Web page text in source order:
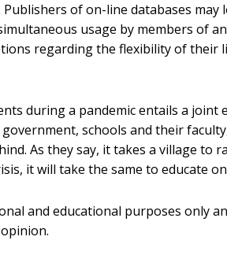
of on-line databases
usage by members of
regarding the flexibility of their
during a pandemic entails a joint
schools and their
As they say, it takes a village to
it will take the same to educate
and educational purposes only